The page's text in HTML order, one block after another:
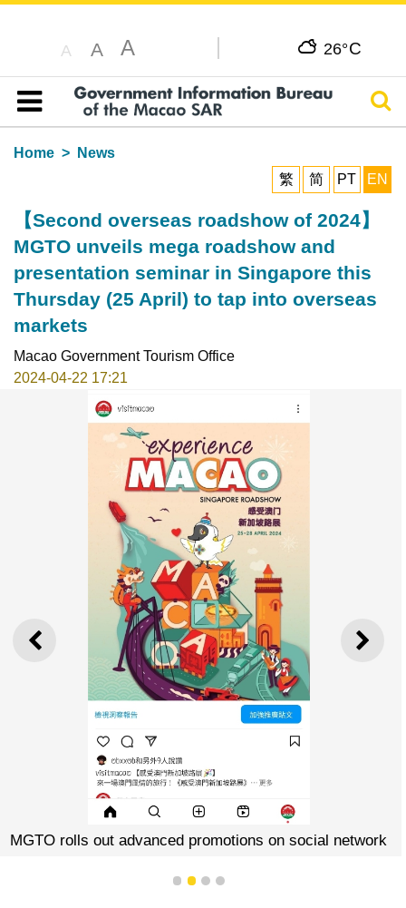
A A A 26°C
Table of content
Home
News
繁
简 PT EN
【Second overseas roadshow of 2024】
MGTO unveils mega roadshow and
presentation seminar in Singapore this
Thursday (25 April) to tap into overseas
markets
Macao Government Tourism Office
2024-04-22 17:21
PREVIOUS NEXT
MGTO rolls out advanced promotions on social network
1 2 3 4